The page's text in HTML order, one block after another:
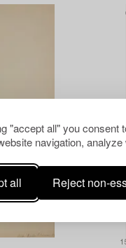
"accept all" you consent
navigation,
all Reject non-